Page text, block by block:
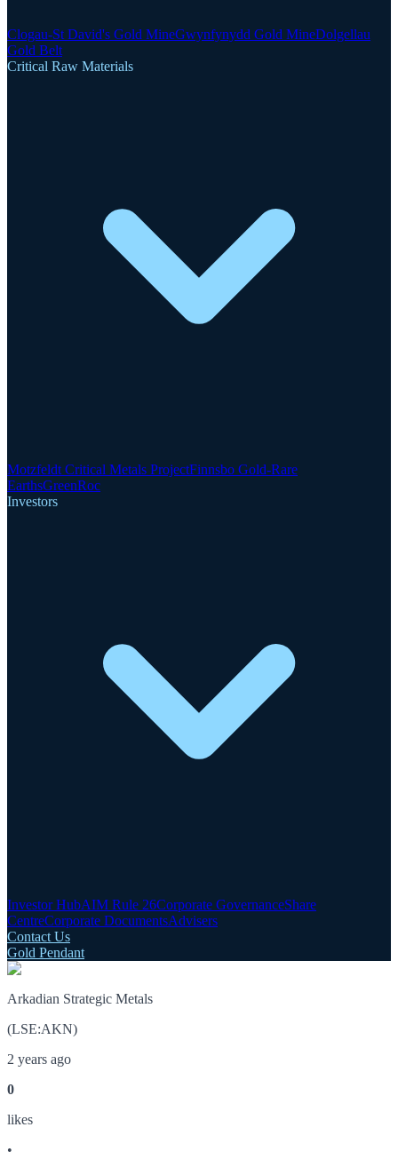
Clogau-St David's Gold MineGwynfynydd Gold MineDolgellau
Gold Belt
Critical Raw Materials
Motzfeldt Critical Metals ProjectFinnsbo Gold-Rare
EarthsGreenRoc
Investors
Investor HubAIM Rule 26Corporate GovernanceShare
CentreCorporate DocumentsAdvisers
Contact Us
Gold Pendant
Arkadian Strategic Metals
(LSE:AKN)
2 years ago
0
likes
•